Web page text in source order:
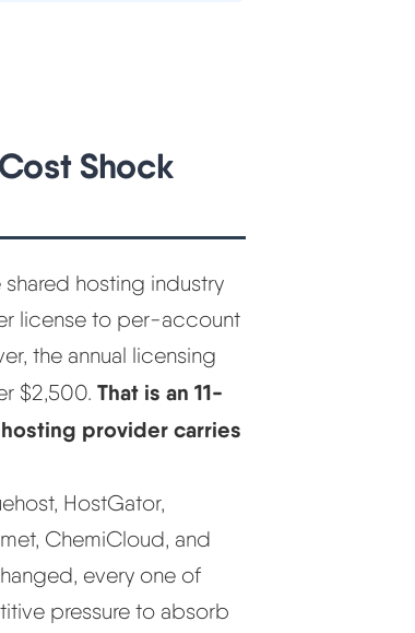
Shock
hosting industry
license to per-account
the annual licensing
$2,500. That is an 11-
provider carries
HostGator,
ChemiCloud, and
every one of
pressure to absorb